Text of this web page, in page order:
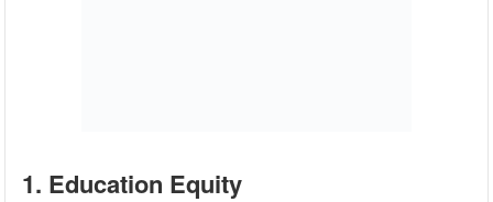
1. Education Equity